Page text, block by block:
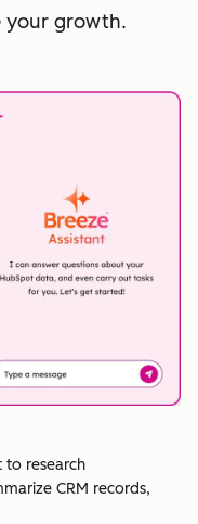
your growth.
to research
CRM records,